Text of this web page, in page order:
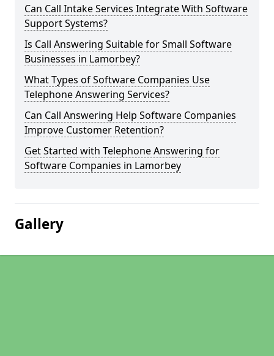
Can Call Intake Services Integrate With Software
Support Systems?
Is Call Answering Suitable for Small Software
Businesses in Lamorbey?
What Types of Software Companies Use
Telephone Answering Services?
Can Call Answering Help Software Companies
Improve Customer Retention?
Get Started with Telephone Answering for
Software Companies in Lamorbey
Gallery